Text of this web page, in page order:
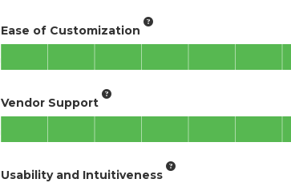
Ease of Customization
Vendor Support
Usability and Intuitiveness